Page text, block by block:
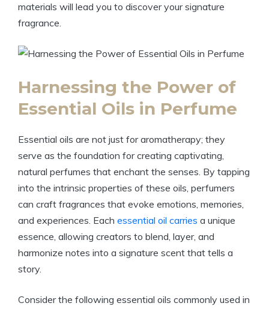
materials will lead you to discover your signature
fragrance.
Harnessing the Power of
Essential Oils in Perfume
Essential oils are not just for aromatherapy; they
serve as the foundation for creating captivating,
natural perfumes that enchant the senses. By tapping
into the intrinsic properties of these oils, perfumers
can craft fragrances that evoke emotions, memories,
and experiences. Each essential oil carries a unique
essence, allowing creators to blend, layer, and
harmonize notes into a signature scent that tells a
story.
Consider the following essential oils commonly used in